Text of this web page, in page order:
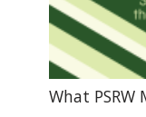
What PSRW